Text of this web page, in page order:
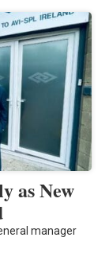
as New
manager